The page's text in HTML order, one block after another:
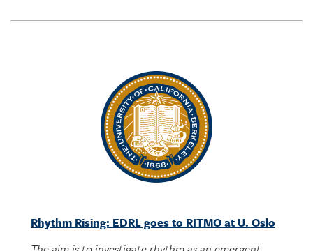
Rhythm Rising: EDRL goes to RITMO at U. Oslo
modality for organizing personal and inter-personal